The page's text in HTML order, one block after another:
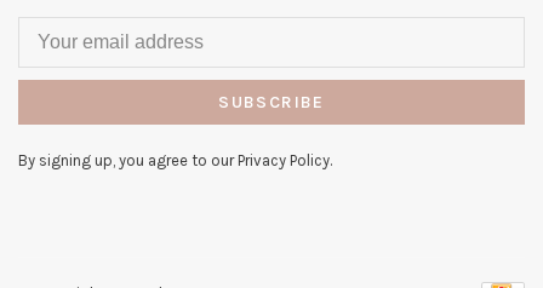
SUBSCRIBE
By signing up, you agree to our Privacy Policy.